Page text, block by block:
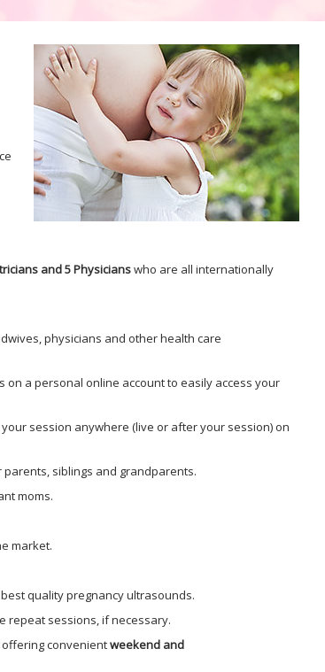
and 5 Physicianswho are all internationally
physicians and other health care
a personal online account to easily access your
session anywhere (live or after your session) on
siblings and grandparents.
moms.
market.
quality pregnancy ultrasounds.
repeat sessions, if necessary.
convenientweekend and